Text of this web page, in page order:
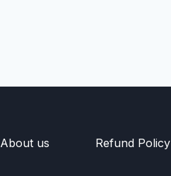
About us Refund Policy